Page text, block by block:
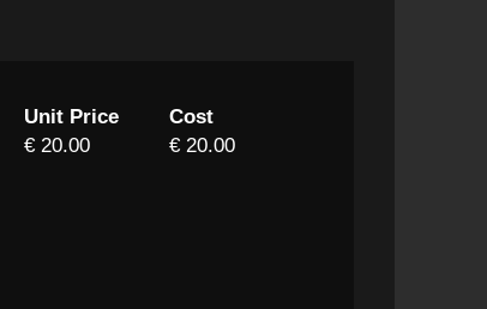
Unit Price
Cost
€ 20.00 € 20.00